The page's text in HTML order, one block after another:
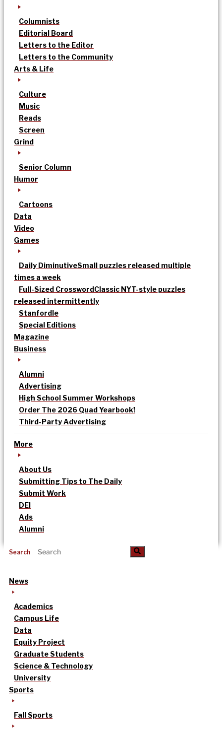
Columnists
Editorial Board
Letters to the Editor
Letters to the Community
Arts & Life
Culture
Music
Reads
Screen
Grind
Senior Column
Humor
Cartoons
Data
Video
Games
Daily DiminutiveSmall puzzles released multiple
times a week
Full-Sized CrosswordClassic NYT-style puzzles
released intermittently
Stanfordle
Special Editions
Magazine
Business
Alumni
Advertising
High School Summer Workshops
Order The 2026 Quad Yearbook!
Third-Party Advertising
More
About Us
Submitting Tips to The Daily
Submit Work
DEI
Ads
Alumni
Search
News
Academics
Campus Life
Data
Equity Project
Graduate Students
Science & Technology
University
Sports
Fall Sports